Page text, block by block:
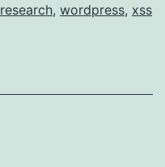
research, wordpress, xss